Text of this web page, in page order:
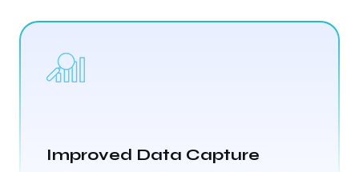
Improved Data Capture